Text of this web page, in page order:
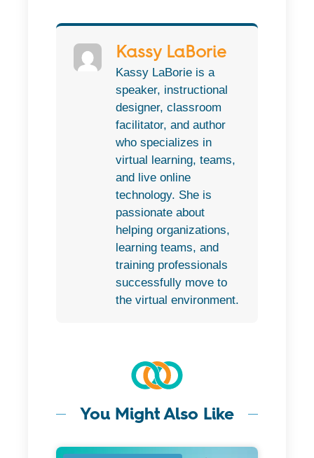
Kassy LaBorie
Kassy LaBorie is a
speaker, instructional
designer, classroom
facilitator, and author
who specializes in
virtual learning, teams,
and live online
technology. She is
passionate about
helping organizations,
learning teams, and
training professionals
successfully move to
the virtual environment.
You Might Also Like